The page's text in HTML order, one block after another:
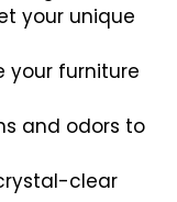
your unique
your furniture
and odors to
clear